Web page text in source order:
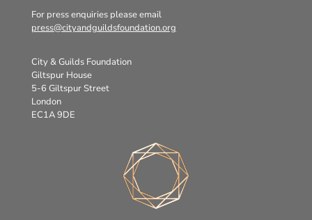
For press enquiries please email
press@cityandguildsfoundation.org
City & Guilds Foundation
Giltspur House
5-6 Giltspur Street
London
EC1A 9DE